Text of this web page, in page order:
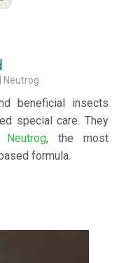
Neutrog
beneficial insects
special care. They
, the most
formula.